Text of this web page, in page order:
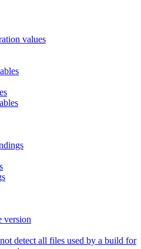
values
version
detect all files used by a build for